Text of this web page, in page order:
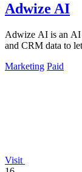
Adwize AI
Adwize AI is an AI
and CRM data to
Marketing Paid
Visit